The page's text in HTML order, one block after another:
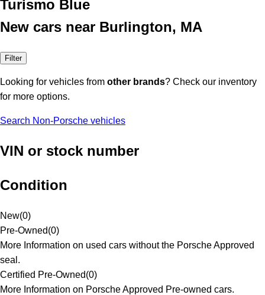
Turismo Blue
New cars near Burlington, MA
Filter
Looking for vehicles from other brands? Check our inventory
for more options.
Search Non-Porsche vehicles
VIN or stock number
Condition
New(0)
Pre-Owned(0)
More Information on used cars without the Porsche Approved
seal.
Certified Pre-Owned(0)
More Information on Porsche Approved Pre-owned cars.